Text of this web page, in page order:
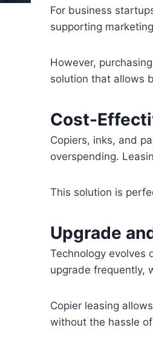
For business
supporting
However,
solution that allows
Cost-
Copiers, inks, and
overspending.
This solution is
Upgrade
Technology evolves
upgrade frequently,
Copier leasing
without the hassle